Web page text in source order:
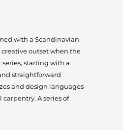
with a Scandinavian
outset when the
starting with a
straightforward
and design languages
A series of